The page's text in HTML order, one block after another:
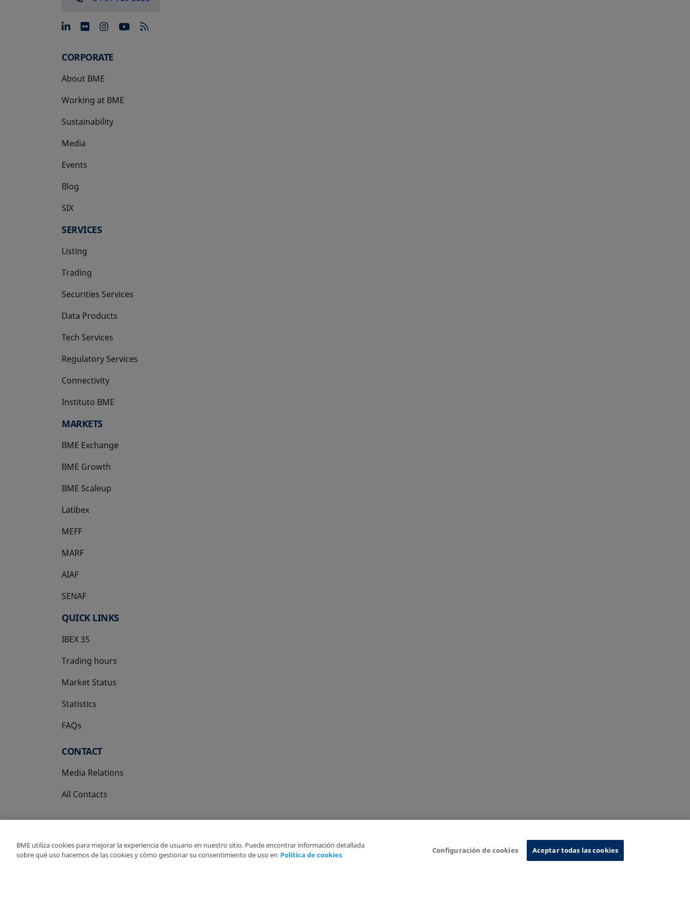
opens in a new tab
opens in a new tab
opens in a new tab
opens in a new tab
CORPORATE
About BME
Working at BME
Sustainability
Media
Events
Blog
SIX
opens in a new tab
SERVICES
Listing
Trading
Securities Services
Data Products
Tech Services
Regulatory Services
Connectivity
Instituto BME
opens in a new tab
MARKETS
BME Exchange
BME Growth
opens in a new tab
BME Scaleup
opens in a new tab
Latibex
opens in a new tab
MEFF
opens in a new tab
MARF
AIAF
SENAF
QUICK LINKS
IBEX 35
Trading hours
Market Status
Statistics
FAQs
CONTACT
Media Relations
All Contacts
Copyright Ⓒ BME 2026
BME utiliza cookies para mejorar la experiencia de usuario en nuestro sitio. Puede encontrar información detallada
sobre qué uso hacemos de las cookies y cómo gestionar su consentimiento de uso en Política de cookies
Configuración de cookies Aceptar todas las cookies